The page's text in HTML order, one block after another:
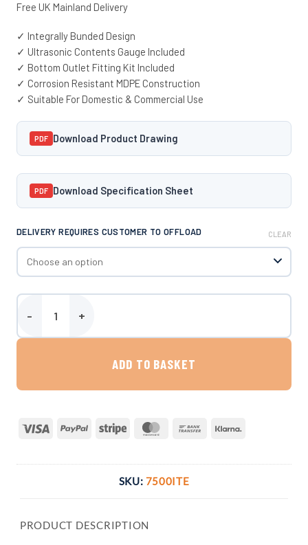
Free UK Mainland Delivery
✓ Integrally Bunded Design
✓ Ultrasonic Contents Gauge Included
✓ Bottom Outlet Fitting Kit Included
✓ Corrosion Resistant MDPE Construction
✓ Suitable For Domestic & Commercial Use
PDF Download Product Drawing
PDF Download Specification Sheet
DELIVERY REQUIRES CUSTOMER TO OFFLOAD CLEAR
Harlequin 7500 Litre Vertical Bunded Oil Tank quantity
ADD TO BASKET
Visa PayPal Stripe MasterCardBank
SKU: 7500ITE
PRODUCT DESCRIPTION